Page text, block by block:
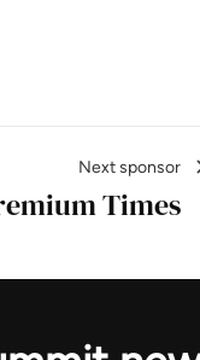
Next sponsor
Times